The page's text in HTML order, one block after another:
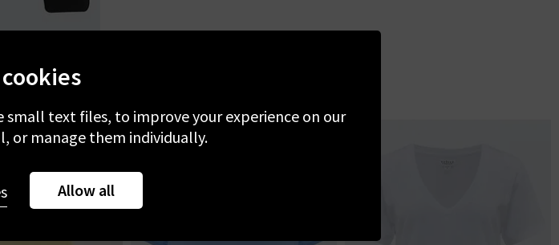
RECENTLY VIEWED
text files, to improve your experience on our
or manage them individually.
Allow all